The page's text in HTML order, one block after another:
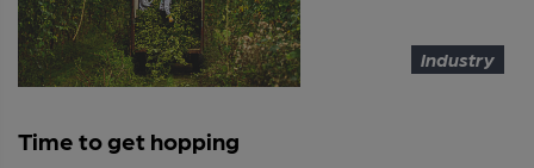
Industry
Time to get hopping